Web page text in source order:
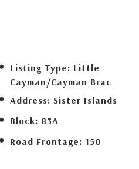
Listing Type: Little
Cayman/Cayman Brac
Address: Sister Islands
Block: 83A
Road Frontage: 150